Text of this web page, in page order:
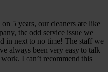
5 years, our cleaners are like
the odd service issue we
in next to no time! The staff we
always been very easy to talk
I can’t recommend this